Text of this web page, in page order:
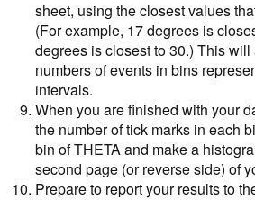
sheet, using the closest values
(For example, 17 degrees is
degrees is closest to 30.) This
numbers of events in bins
intervals.
When you are finished with your
the number of tick marks in each
bin of THETA and make a
second page (or reverse side) of
Prepare to report your results to